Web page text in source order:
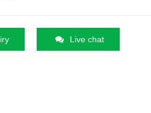
Live chat